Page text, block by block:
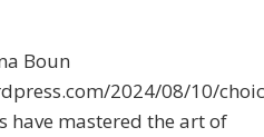
Boun
2024/08/10/
have mastered the art of